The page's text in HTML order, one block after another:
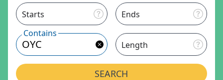
Starts
Ends
Contains
Length
SEARCH